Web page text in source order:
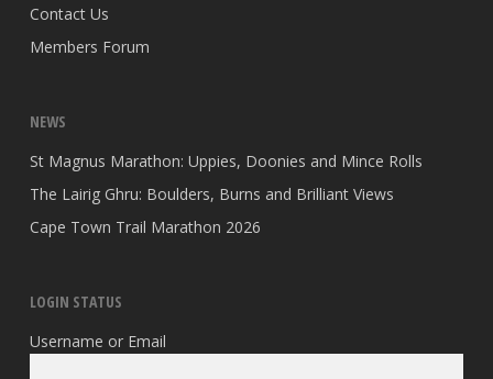
Contact Us
Members Forum
NEWS
St Magnus Marathon: Uppies, Doonies and Mince Rolls
The Lairig Ghru: Boulders, Burns and Brilliant Views
Cape Town Trail Marathon 2026
LOGIN STATUS
Username or Email